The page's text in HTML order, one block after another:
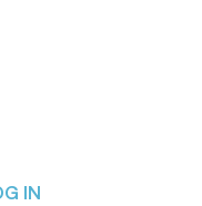
IN